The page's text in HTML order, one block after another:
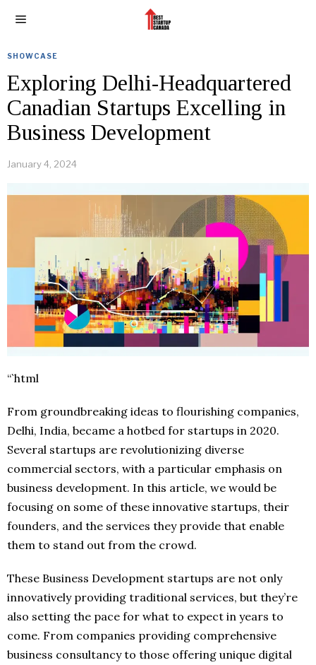
SHOWCASE
Exploring Delhi-Headquartered
Canadian Startups Excelling in
Business Development
January 4, 2024
“`html
From groundbreaking ideas to flourishing companies,
Delhi, India, became a hotbed for startups in 2020.
Several startups are revolutionizing diverse
commercial sectors, with a particular emphasis on
business development. In this article, we would be
focusing on some of these innovative startups, their
founders, and the services they provide that enable
them to stand out from the crowd.
These Business Development startups are not only
innovatively providing traditional services, but they’re
also setting the pace for what to expect in years to
come. From companies providing comprehensive
business consultancy to those offering unique digital